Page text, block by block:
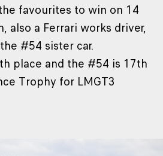
favourites to win on 14
also a Ferrari works driver,
#54 sister car.
place and the #54 is 17th
Trophy for LMGT3